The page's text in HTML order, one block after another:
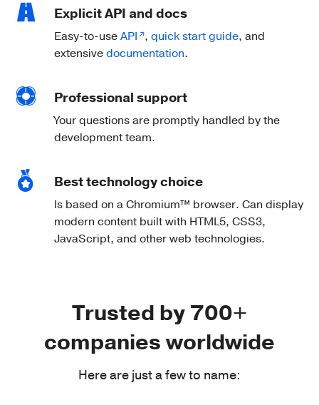
Explicit API and docs
Easy-to-useAPI , quick start guide, and
extensivedocumentation.
Professional support
Your questions are promptly handled by the
development team.
Best technology choice
Is based on a Chromium™ browser. Can display
modern content built with HTML5, CSS3,
JavaScript, and other web technologies.
Trusted by 700+
companies worldwide
Here are just a few to name: